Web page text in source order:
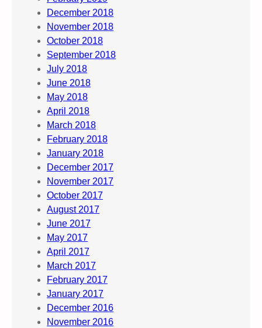
December 2018
November 2018
October 2018
September 2018
July 2018
June 2018
May 2018
April 2018
March 2018
February 2018
January 2018
December 2017
November 2017
October 2017
August 2017
June 2017
May 2017
April 2017
March 2017
February 2017
January 2017
December 2016
November 2016